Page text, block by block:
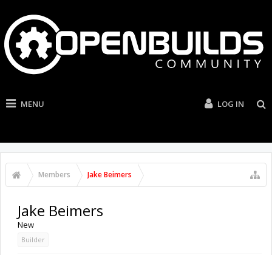
MENU LOG IN
Members Jake Beimers
Jake Beimers
New
Builder